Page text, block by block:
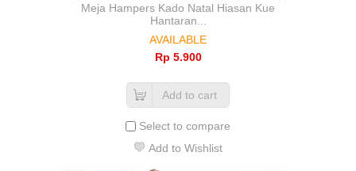
Meja Hampers Kado Natal Hiasan Kue
Hantaran...
AVAILABLE
Rp‎ 5.900
Add to cart
Select to compare
Add to Wishlist